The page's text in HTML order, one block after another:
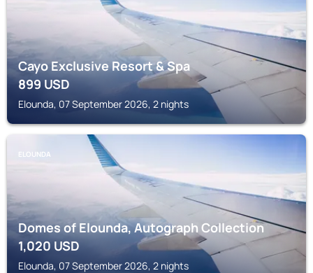
Cayo Exclusive Resort & Spa
899USD
Elounda, 07 September 2026, 2 nights
ELOUNDA
Domes of Elounda, Autograph Collection
1,020USD
Elounda, 07 September 2026, 2 nights